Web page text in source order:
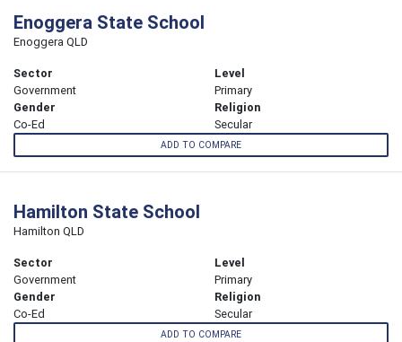
Enoggera State School
Enoggera QLD
Sector
Government
Level
Primary
Gender
Co-Ed
Religion
Secular
ADD TO COMPARE
Hamilton State School
Hamilton QLD
Sector
Government
Level
Primary
Gender
Co-Ed
Religion
Secular
ADD TO COMPARE